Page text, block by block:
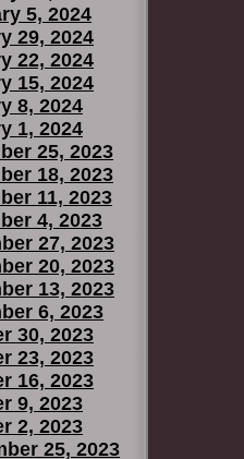
5, 2024
29, 2024
22, 2024
15, 2024
8, 2024
1, 2024
25, 2023
18, 2023
11, 2023
4, 2023
27, 2023
20, 2023
13, 2023
6, 2023
30, 2023
23, 2023
16, 2023
9, 2023
2, 2023
25, 2023